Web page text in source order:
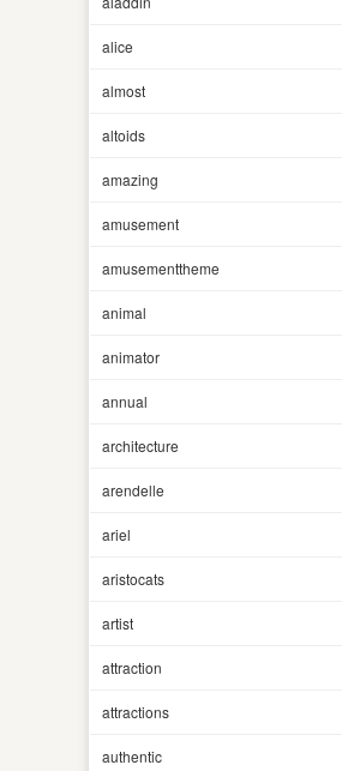
alice
almost
altoids
amazing
amusement
amusementtheme
animal
animator
annual
architecture
arendelle
ariel
aristocats
artist
attraction
attractions
authentic